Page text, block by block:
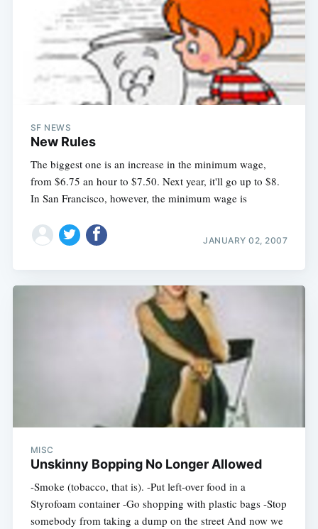
SF NEWS
New Rules
The biggest one is an increase in the minimum wage,
from $6.75 an hour to $7.50. Next year, it'll go up to $8.
In San Francisco, however, the minimum wage is
JANUARY 02, 2007
MISC
Unskinny Bopping No Longer Allowed
-Smoke (tobacco, that is). -Put left-over food in a
Styrofoam container -Go shopping with plastic bags -Stop
somebody from taking a dump on the street And now we